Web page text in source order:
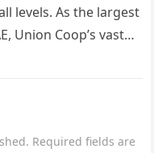
levels. As the largest
Union Coop’s vast
Required fields are